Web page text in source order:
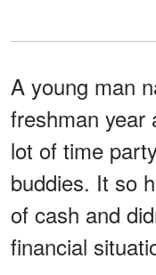
A young man
freshman year
lot of time
buddies. It so
of cash and
financial